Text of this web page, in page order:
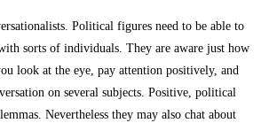
Political figures need to be able to
sorts of individuals. They are aware just how
look at the eye, pay attention positively, and
on several subjects. Positive, political
Nevertheless they may also chat about